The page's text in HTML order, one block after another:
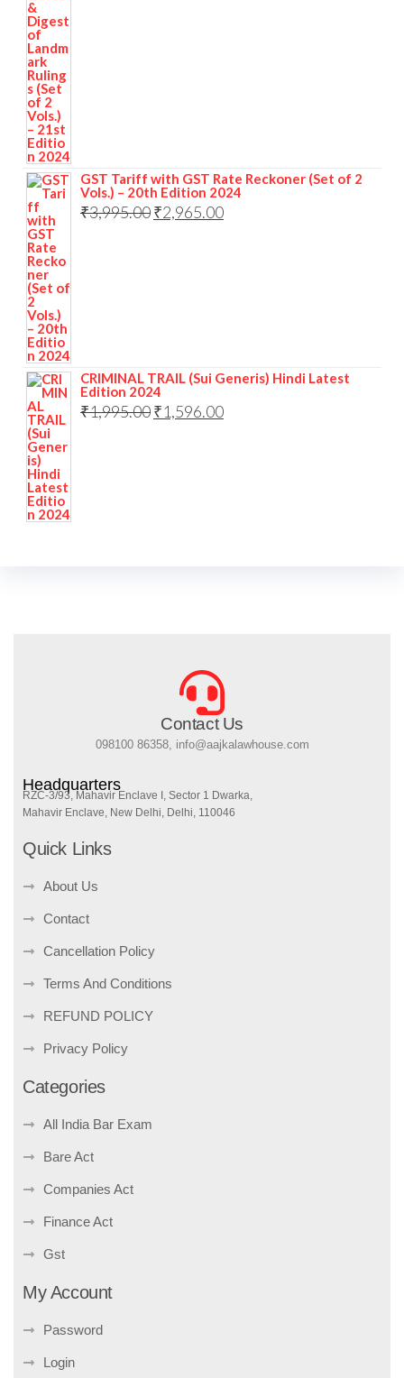
GST Tariff with GST Rate Reckoner (Set of 2
Vols.) – 20th Edition 2024
₹3,995.00₹2,965.00
CRIMINAL TRAIL (Sui Generis) Hindi Latest
Edition 2024
₹1,995.00₹1,596.00
Contact Us
098100 86358, info@aajkalawhouse.com
Headquarters
RZC-3/93, Mahavir Enclave I, Sector 1 Dwarka,
Mahavir Enclave, New Delhi, Delhi, 110046
Quick Links
About Us
Contact
Cancellation Policy
Terms And Conditions
REFUND POLICY
Privacy Policy
Categories
All India Bar Exam
Bare Act
Companies Act
Finance Act
Gst
My Account
Password
Login